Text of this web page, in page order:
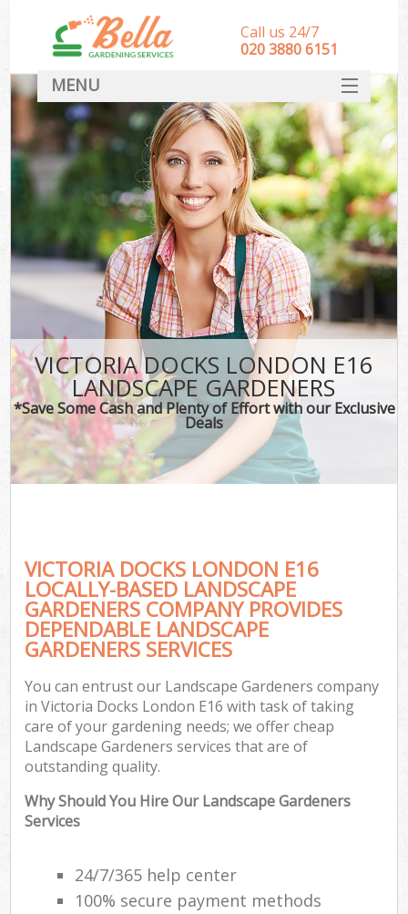
VICTORIA DOCKS LONDON E16
LANDSCAPE GARDENERS
*Save Some Cash and Plenty of Effort with our Exclusive
Deals
VICTORIA DOCKS LONDON E16
LOCALLY-BASED LANDSCAPE
GARDENERS COMPANY PROVIDES
DEPENDABLE LANDSCAPE
GARDENERS SERVICES
You can entrust our Landscape Gardeners company
in Victoria Docks London E16 with task of taking
care of your gardening needs; we offer cheap
Landscape Gardeners services that are of
outstanding quality.
Why Should You Hire Our Landscape Gardeners
Services
24/7/365 help center
100% secure payment methods
Call us 24/7
‎020 3880 6151
MENU
HOME
Landscape Gardeners
SERVICES
DEALS
FAQ
CONTACT